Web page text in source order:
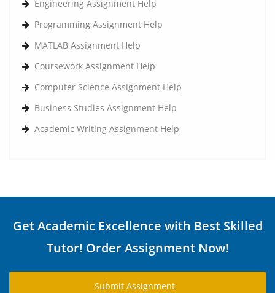
Engineering Assignment Help
Programming Assignment Help
MATLAB Assignment Help
Coursework Assignment Help
Computer Science Assignment Help
Business Studies Assignment Help
Academic Writing Assignment Help
Get Academic Excellence with Best Skilled
Tutor! Order Assignment Now!
Submit Assignment